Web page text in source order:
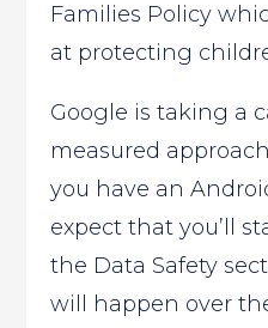
Families Policy
at protecting
Google is taking a
measured
you have an
expect that you’ll
the Data Safety
will happen over